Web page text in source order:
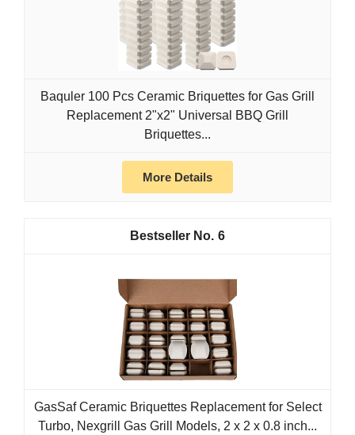
Baquler 100 Pcs Ceramic Briquettes for Gas Grill
Replacement 2"x2" Universal BBQ Grill
Briquettes...
More Details
6
GasSaf Ceramic Briquettes Replacement for Select
Turbo, Nexgrill Gas Grill Models, 2 x 2 x 0.8 inch...